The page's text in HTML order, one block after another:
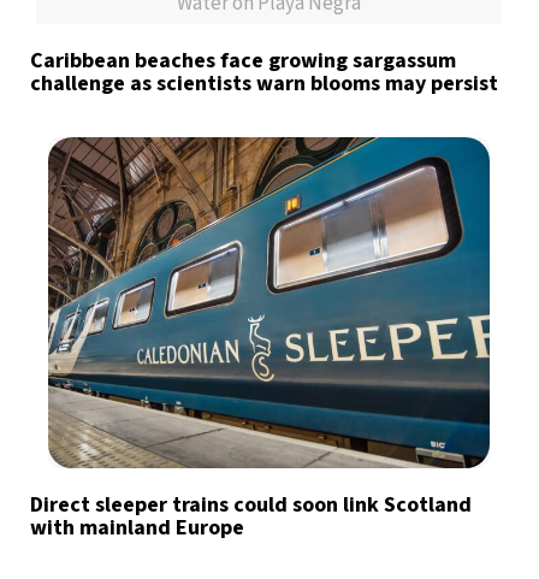
Caribbean beaches face growing sargassum
challenge as scientists warn blooms may persist
Direct sleeper trains could soon link Scotland
with mainland Europe